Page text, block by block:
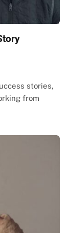
stories,
from